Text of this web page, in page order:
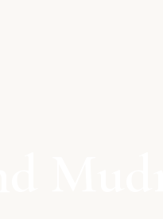
Mudra